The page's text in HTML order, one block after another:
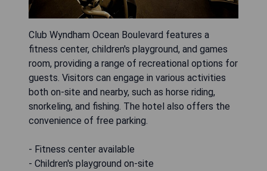
Club Wyndham Ocean Boulevard features a
fitness center, children's playground, and games
room, providing a range of recreational options for
guests. Visitors can engage in various activities
both on-site and nearby, such as horse riding,
snorkeling, and fishing. The hotel also offers the
convenience of free parking.
- Fitness center available
- Children's playground on-site